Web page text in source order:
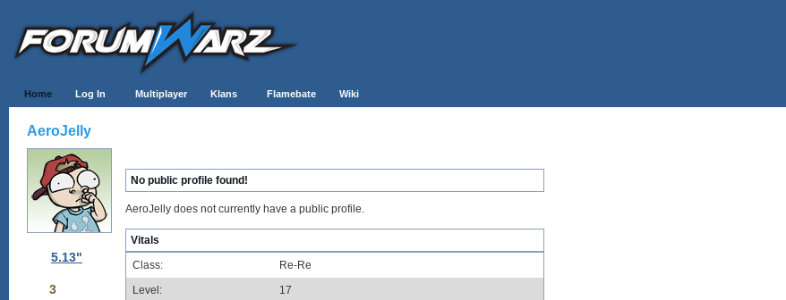
Home Log In Multiplayer Klans Flamebate Wiki
AeroJelly
5.13"
3
No public profile found!
AeroJelly does not currently have a public profile.
Vitals
Class:
Re-Re
Level:
17